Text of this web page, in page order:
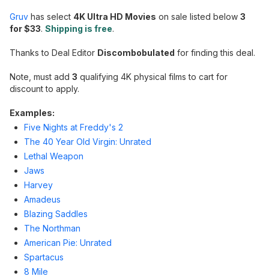
Gruv has select 4K Ultra HD Movies on sale listed below 3
for $33. Shipping is free.
Thanks to Deal Editor Discombobulated for finding this deal.
Note, must add 3 qualifying 4K physical films to cart for
discount to apply.
Examples:
Five Nights at Freddy's 2
The 40 Year Old Virgin: Unrated
Lethal Weapon
Jaws
Harvey
Amadeus
Blazing Saddles
The Northman
American Pie: Unrated
Spartacus
8 Mile